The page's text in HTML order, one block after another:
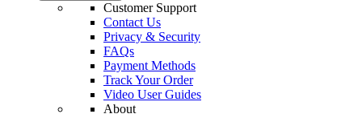
Customer Support
Contact Us
Privacy & Security
FAQs
Payment Methods
Track Your Order
Video User Guides
About